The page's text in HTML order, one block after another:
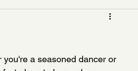
you're a seasoned dancer or